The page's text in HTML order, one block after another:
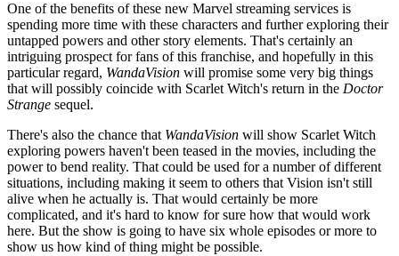
One of the benefits of these new Marvel streaming services is
spending more time with these characters and further exploring their
untapped powers and other story elements. That's certainly an
intriguing prospect for fans of this franchise, and hopefully in this
particular regard, WandaVision will promise some very big things
that will possibly coincide with Scarlet Witch's return in the Doctor
Strange sequel.
There's also the chance that WandaVision will show Scarlet Witch
exploring powers haven't been teased in the movies, including the
power to bend reality. That could be used for a number of different
situations, including making it seem to others that Vision isn't still
alive when he actually is. That would certainly be more
complicated, and it's hard to know for sure how that would work
here. But the show is going to have six whole episodes or more to
show us how kind of thing might be possible.